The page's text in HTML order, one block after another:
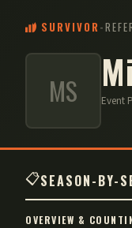
SURVIVOR -
MS Event
📋SEASON-BY-
OVERVIEW &